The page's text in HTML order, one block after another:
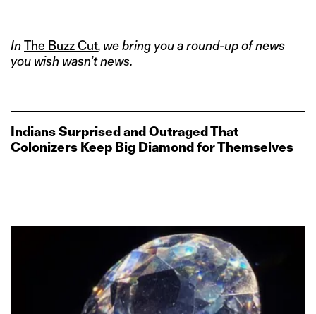
InThe Buzz Cut, we bring you a round-up of news
you wish wasn’t news.
Indians Surprised and Outraged That
Colonizers Keep Big Diamond for Themselves